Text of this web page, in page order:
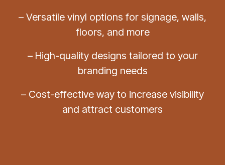
– Versatile vinyl options for signage, walls,
floors, and more
– High-quality designs tailored to your
branding needs
– Cost-effective way to increase visibility
and attract customers